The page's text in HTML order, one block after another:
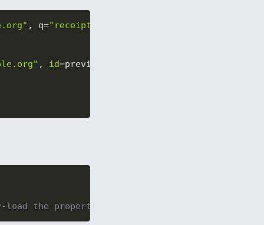
, q="receipts"
, id=preview
the properties as you need them